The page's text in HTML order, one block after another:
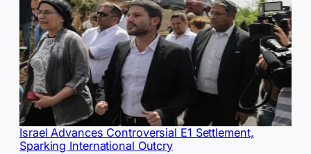
Israel Advances Controversial E1 Settlement,
Sparking International Outcry